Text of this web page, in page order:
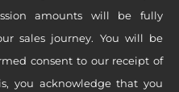
amounts will be fully
sales journey. You will be
consent to our receipt of
you acknowledge that you